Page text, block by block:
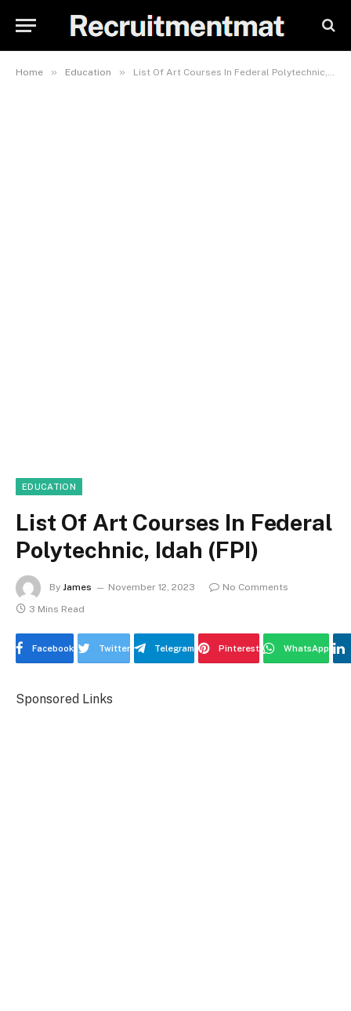
Home » Education » List Of Art Courses In Federal Polytechnic, Idah (FPI)
EDUCATION
List Of Art Courses In Federal
Polytechnic, Idah (FPI)
By James November 12, 2023
No Comments
3 Mins Read
Facebook Twitter Telegram Pinterest WhatsApp
Sponsored Links